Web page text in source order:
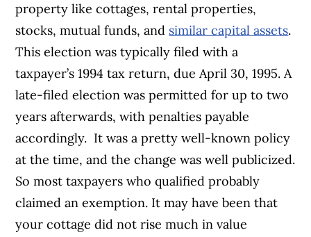
property like cottages, rental properties,
stocks, mutual funds, and similar capital assets.
This election was typically filed with a
taxpayer’s 1994 tax return, due April 30, 1995. A
late-filed election was permitted for up to two
years afterwards, with penalties payable
accordingly. It was a pretty well-known policy
at the time, and the change was well publicized.
So most taxpayers who qualified probably
claimed an exemption. It may have been that
your cottage did not rise much in value